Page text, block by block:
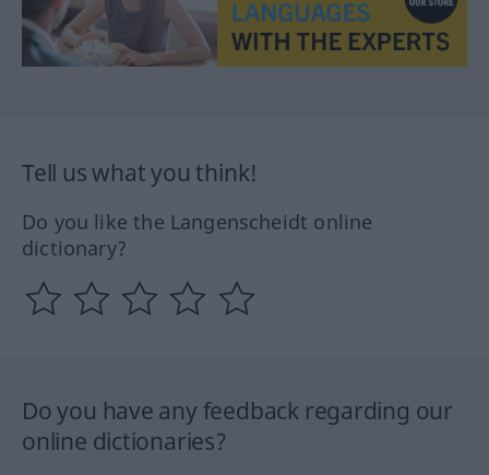
Tell us what you think!
Do you like the Langenscheidt online
dictionary?
Do you have any feedback regarding our
online dictionaries?